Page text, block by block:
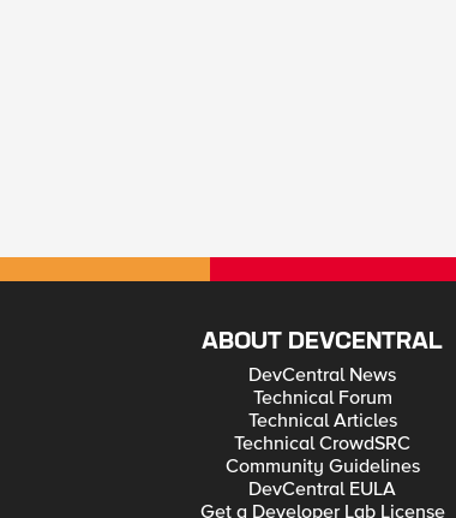
ABOUT DEVCENTRAL
DevCentral News
Technical Forum
Technical Articles
Technical CrowdSRC
Community Guidelines
DevCentral EULA
Get a Developer Lab License